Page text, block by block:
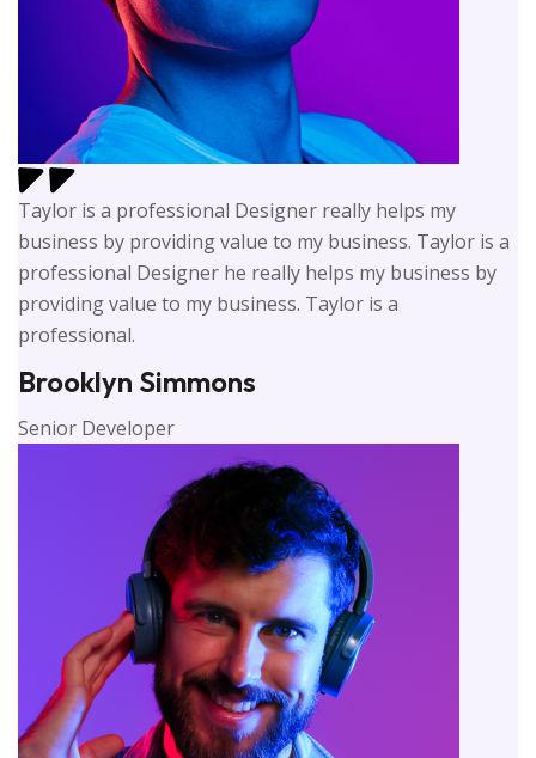
Taylor is a professional Designer really helps my
business by providing value to my business. Taylor is a
professional Designer he really helps my business by
providing value to my business. Taylor is a
professional.
Brooklyn Simmons
Senior Developer